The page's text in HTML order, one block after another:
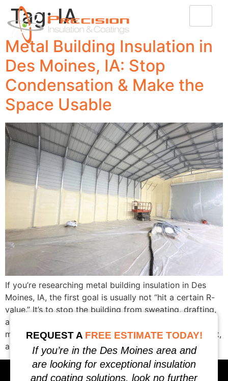
Tag:IA
Metal Building Insulation in
Des Moines, IA: Stop
Condensation & Make the
Space Usable
If you’re researching metal building insulation in Des
Moines, IA, the first goal is usually not “hit a certain R-
value.” It’s to stop the building from sweating, drafting,
and wasting heat. Condensation happens when warm,
moist air hits a surface that’s at or below the dew point,
and metal buildings are especially prone to that […]
REQUEST A FREE ESTIMATE TODAY!
If you’re in the Des Moines area and
are looking for exceptional insulation
and coating solutions, look no further